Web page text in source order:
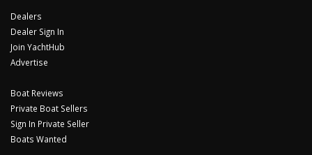
Dealers
Dealer Sign In
Join YachtHub
Advertise
Boat Reviews
Private Boat Sellers
Sign In Private Seller
Boats Wanted